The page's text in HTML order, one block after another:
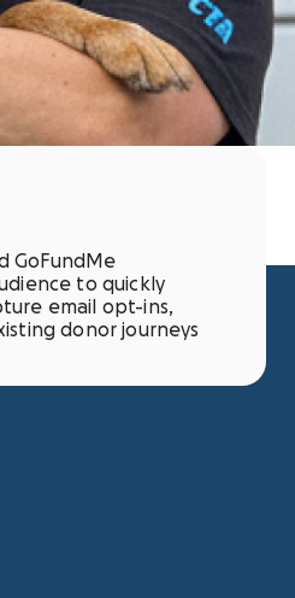
GoFundMe
to quickly
email opt-ins,
donor journeys